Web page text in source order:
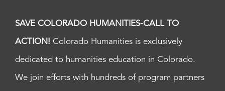
SAVE COLORADO HUMANITIES-CALL TO
ACTION! Colorado Humanities is exclusively
dedicated to humanities education in Colorado.
We join efforts with hundreds of program partners